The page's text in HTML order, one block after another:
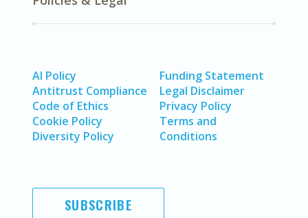
AI Policy
Antitrust Compliance
Code of Ethics
Cookie Policy
Diversity Policy
Funding Statement
Legal Disclaimer
Privacy Policy
Terms and
Conditions
SUBSCRIBE